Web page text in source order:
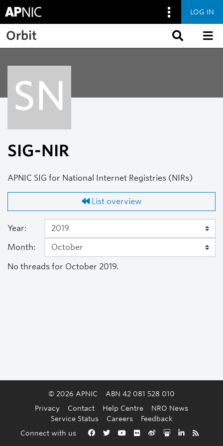
Skip to main content
Back to the top
LOG IN
Orbit
SN
SIG-NIR
APNIC SIG for National Internet Registries (NIRs)
List overview
Year:
Month:
No threads for October 2019.
© 2026 APNIC
ABN 42 081 528 010
Privacy
Contact Help Centre
NRO News
Service Status
Careers
Feedback
Connect with us
Facebook
TwitterYouTube
FlickrWeiboSlideshare
LinkedIn
RSS